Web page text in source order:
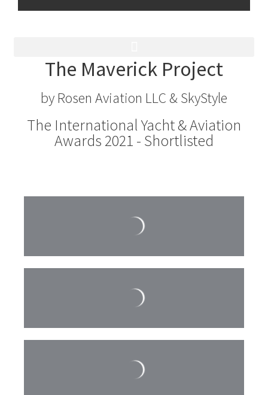
The Maverick Project
by Rosen Aviation LLC & SkyStyle
The International Yacht & Aviation
Awards 2021 - Shortlisted